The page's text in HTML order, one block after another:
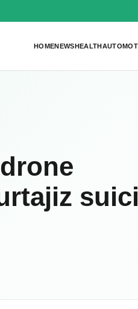
HOMENEWSHEALTH